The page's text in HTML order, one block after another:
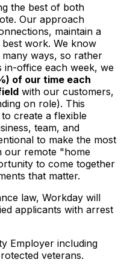
the best of both
Our approach
maintain a
work. We know
ways, so rather
in-office each week, we
of our time each
with our customers,
on role). This
create a flexible
team, and
to make the most
our remote "home
to come together
that matter.
law, Workday will
applicants with arrest
Employer including
veterans.